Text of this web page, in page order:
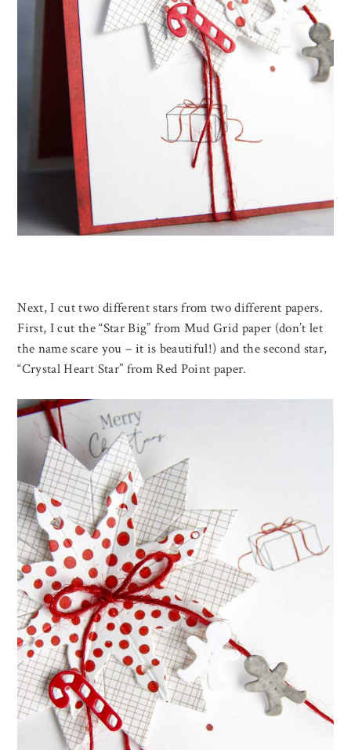
Next, I cut two different stars from two different papers.
First, I cut the “Star Big” from Mud Grid paper (don’t let
the name scare you – it is beautiful!) and the second star,
“Crystal Heart Star” from Red Point paper.